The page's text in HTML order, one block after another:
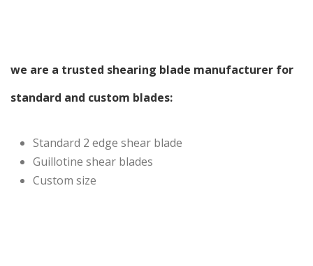
we are a trusted shearing blade manufacturer for
standard and custom blades:
Standard 2 edge shear blade
Guillotine shear blades
Custom size